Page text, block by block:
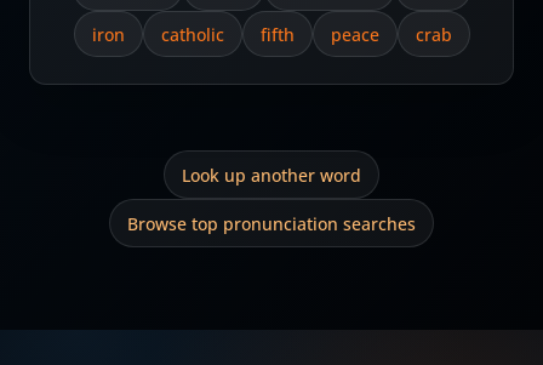
iron
catholic fifth peace crab
Look up another word
Browse top pronunciation searches